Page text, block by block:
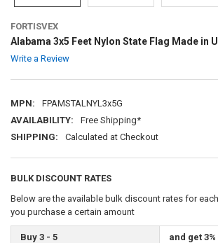
FORTISVEX
Alabama 3x5 Feet Nylon State Flag Made in
Write a Review
MPN:
FPAMSTALNYL3x5G
AVAILABILITY:
Free Shipping*
SHIPPING:
Calculated at Checkout
BULK DISCOUNT RATES
Below are the available bulk discount rates for
you purchase a certain amount
Buy 3 - 5 and get